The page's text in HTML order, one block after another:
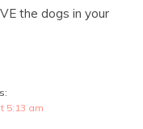
the dogs in your
5:13 am